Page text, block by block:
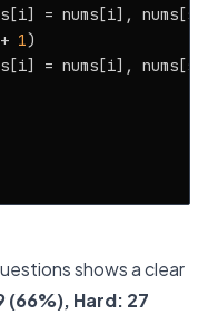
= nums[i],
1)
= nums[i],
shows a clear
(66%), Hard: 27